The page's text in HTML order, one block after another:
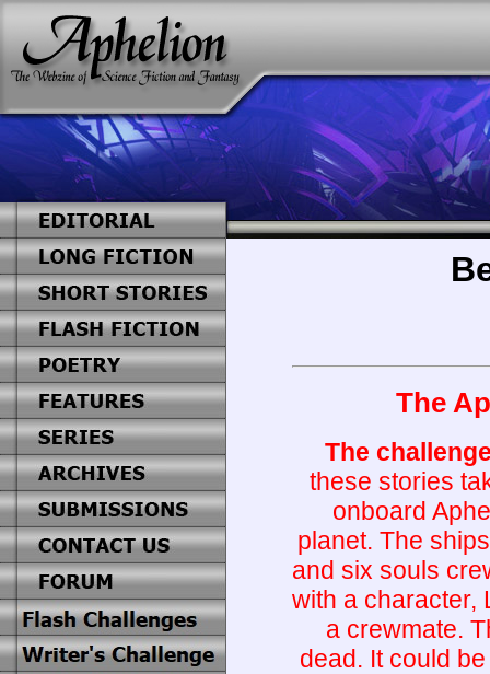
The
The
these stories
onboard
planet. The
and six souls
with a character,
a crewmate.
dead. It could